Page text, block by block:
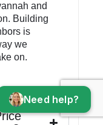
and
Building
is
we
on.
Need help?